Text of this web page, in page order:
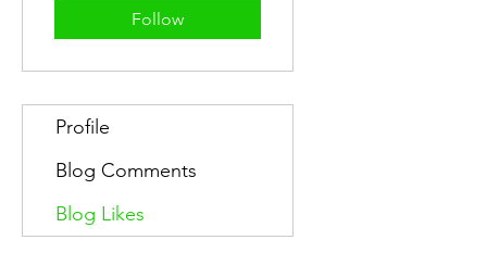
Follow
Profile
Blog Comments
Blog Likes